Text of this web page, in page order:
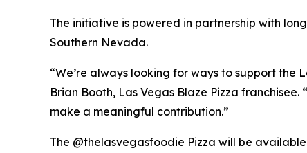
The initiative is powered in partnership with
Southern Nevada.
“We’re always looking for ways to support
Brian Booth, Las Vegas Blaze Pizza
make a meaningful contribution.”
The @thelasvegasfoodie Pizza will be